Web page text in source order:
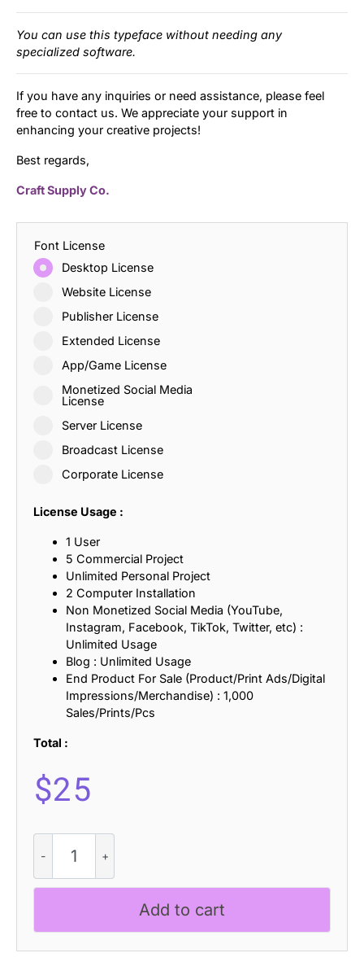
You can use this typeface without needing any
specialized software.
If you have any inquiries or need assistance, please feel
free to contact us. We appreciate your support in
enhancing your creative projects!
Best regards,
Craft Supply Co.
Font License
Desktop License
Website License
Publisher License
Extended License
App/Game License
Monetized Social Media
License
Server License
Broadcast License
Corporate License
License Usage :
1 User
5 Commercial Project
Unlimited Personal Project
2 Computer Installation
Non Monetized Social Media (YouTube,
Instagram, Facebook, TikTok, Twitter, etc) :
Unlimited Usage
Blog : Unlimited Usage
End Product For Sale (Product/Print Ads/Digital
Impressions/Merchandise) : 1,000
Sales/Prints/Pcs
Total :
$25
3D
quantity
Add to cart